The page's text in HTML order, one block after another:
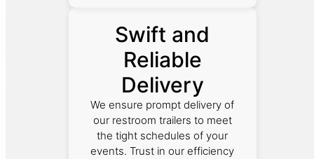
Swift and
Reliable
Delivery
We ensure prompt delivery of
our restroom trailers to meet
the tight schedules of your
events. Trust in our efficiency